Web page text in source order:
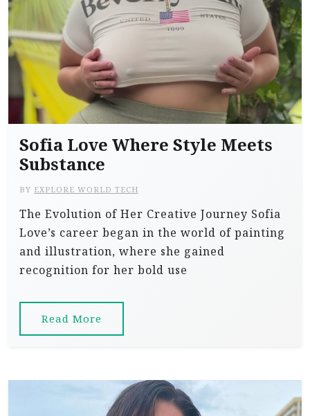
Sofia Love Where Style Meets
Substance
BY EXPLORE WORLD TECH
The Evolution of Her Creative Journey Sofia
Love’s career began in the world of painting
and illustration, where she gained
recognition for her bold use
Read More